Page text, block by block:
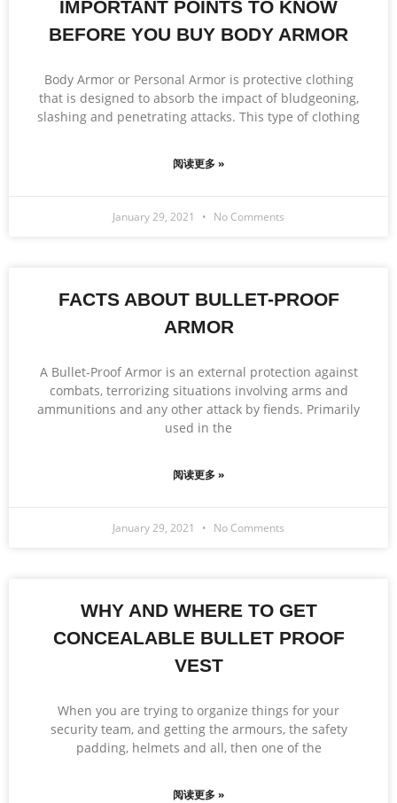
IMPORTANT POINTS TO KNOW
BEFORE YOU BUY BODY ARMOR
Body Armor or Personal Armor is protective clothing
that is designed to absorb the impact of bludgeoning,
slashing and penetrating attacks. This type of clothing
阅读更多 »
January 29, 2021 No Comments
FACTS ABOUT BULLET-PROOF
ARMOR
A Bullet-Proof Armor is an external protection against
combats, terrorizing situations involving arms and
ammunitions and any other attack by fiends. Primarily
used in the
阅读更多 »
January 29, 2021 No Comments
WHY AND WHERE TO GET
CONCEALABLE BULLET PROOF
VEST
When you are trying to organize things for your
security team, and getting the armours, the safety
padding, helmets and all, then one of the
阅读更多 »